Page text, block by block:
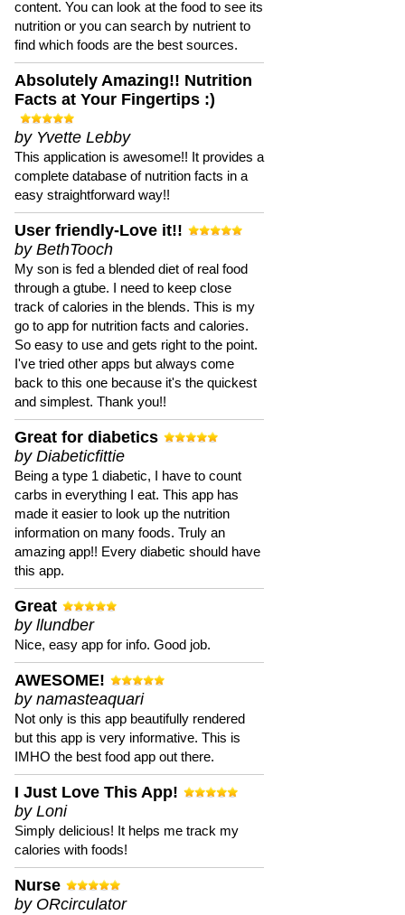
content. You can look at the food to see its
nutrition or you can search by nutrient to
find which foods are the best sources.
Absolutely Amazing!! Nutrition
Facts at Your Fingertips :)
by Yvette Lebby
This application is awesome!! It provides a
complete database of nutrition facts in a
easy straightforward way!!
User friendly-Love it!!
by BethTooch
My son is fed a blended diet of real food
through a gtube. I need to keep close
track of calories in the blends. This is my
go to app for nutrition facts and calories.
So easy to use and gets right to the point.
I've tried other apps but always come
back to this one because it's the quickest
and simplest. Thank you!!
Great for diabetics
by Diabeticfittie
Being a type 1 diabetic, I have to count
carbs in everything I eat. This app has
made it easier to look up the nutrition
information on many foods. Truly an
amazing app!! Every diabetic should have
this app.
Great
by llundber
Nice, easy app for info. Good job.
AWESOME!
by namasteaquari
Not only is this app beautifully rendered
but this app is very informative. This is
IMHO the best food app out there.
I Just Love This App!
by Loni
Simply delicious! It helps me track my
calories with foods!
Nurse
by ORcirculator